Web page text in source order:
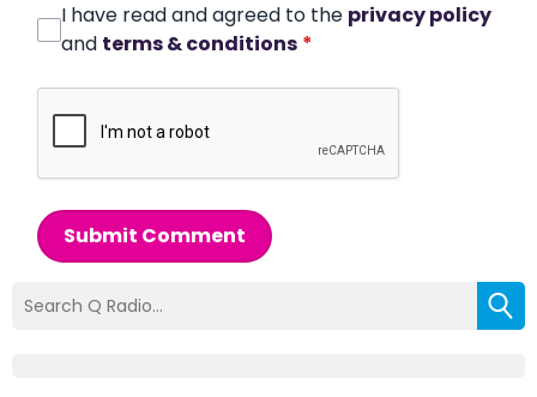
I have read and agreed to the privacy policy
and terms & conditions *
Submit Comment